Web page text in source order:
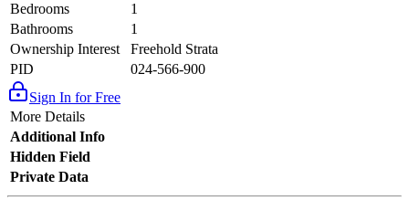
Bedrooms
1
Bathrooms
1
Ownership Interest
Freehold Strata
PID
024-566-900
Sign In for Free
More Details
Additional Info
Hidden Field
Private Data